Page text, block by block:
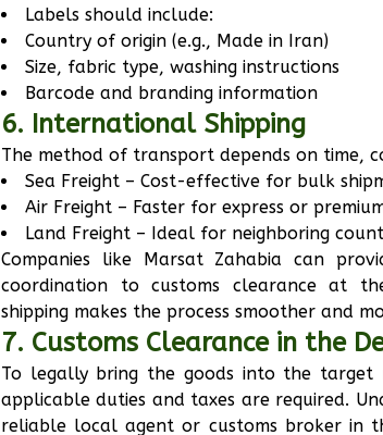
Labels should include:
Country of origin (e.g., Made in Iran)
Size, fabric type, washing instructions
Barcode and branding information
6. International Shipping
The method of transport depends on time,
Sea Freight – Cost-effective for bulk
Air Freight – Faster for express or
Land Freight – Ideal for neighboring
Companies like Marsat Zahabia can
coordination to customs clearance at
shipping makes the process smoother and
7. Customs Clearance in the
To legally bring the goods into the target
applicable duties and taxes are required.
reliable local agent or customs broker in